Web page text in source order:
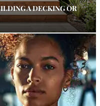
A DECKING OR